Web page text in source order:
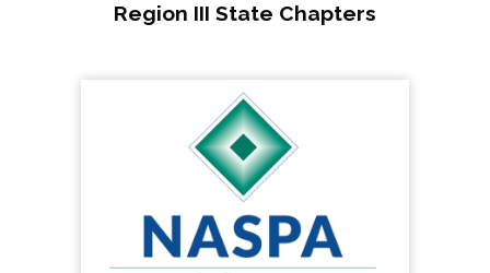
Region III State Chapters